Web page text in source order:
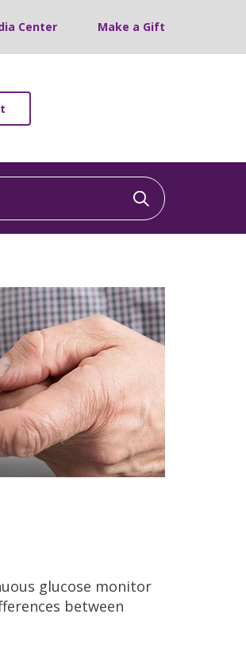
Center Make a Gift
Click to
glucose monitor
between